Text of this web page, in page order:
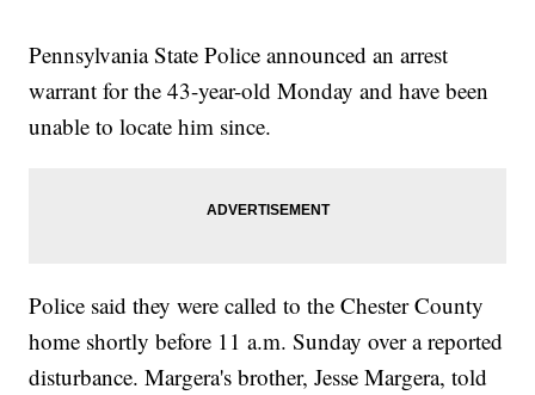
Pennsylvania State Police announced an arrest
warrant for the 43-year-old Monday and have been
unable to locate him since.
Police said they were called to the Chester County
home shortly before 11 a.m. Sunday over a reported
disturbance. Margera's brother, Jesse Margera, told